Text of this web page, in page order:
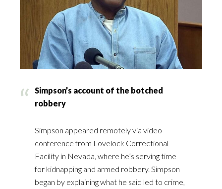
Simpson’s account of the botched
robbery
Simpson appeared remotely via video
conference from Lovelock Correctional
Facility in Nevada, where he’s serving time
for kidnapping and armed robbery. Simpson
began by explaining what he said led to crime,